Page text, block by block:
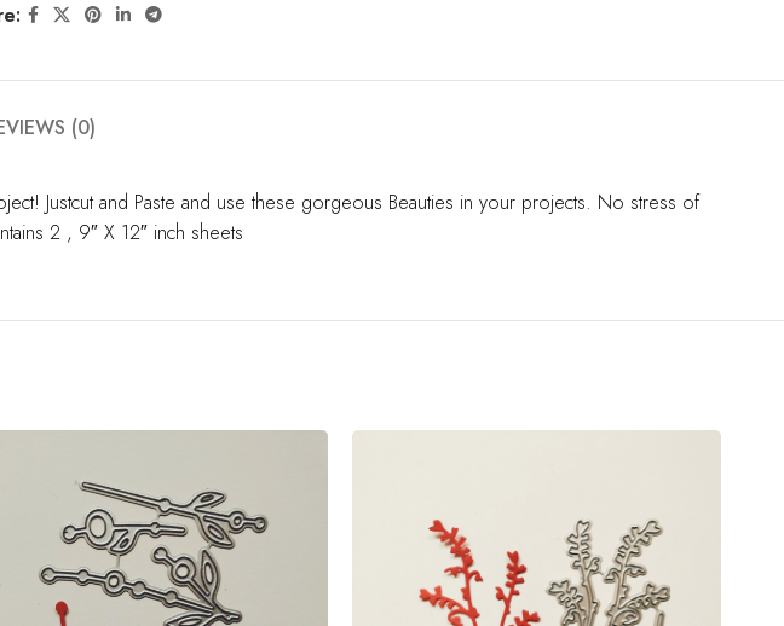
(0)
Justcut and Paste and use these gorgeous Beauties in your projects. No stress of
2 , 9″ X 12″ inch sheets